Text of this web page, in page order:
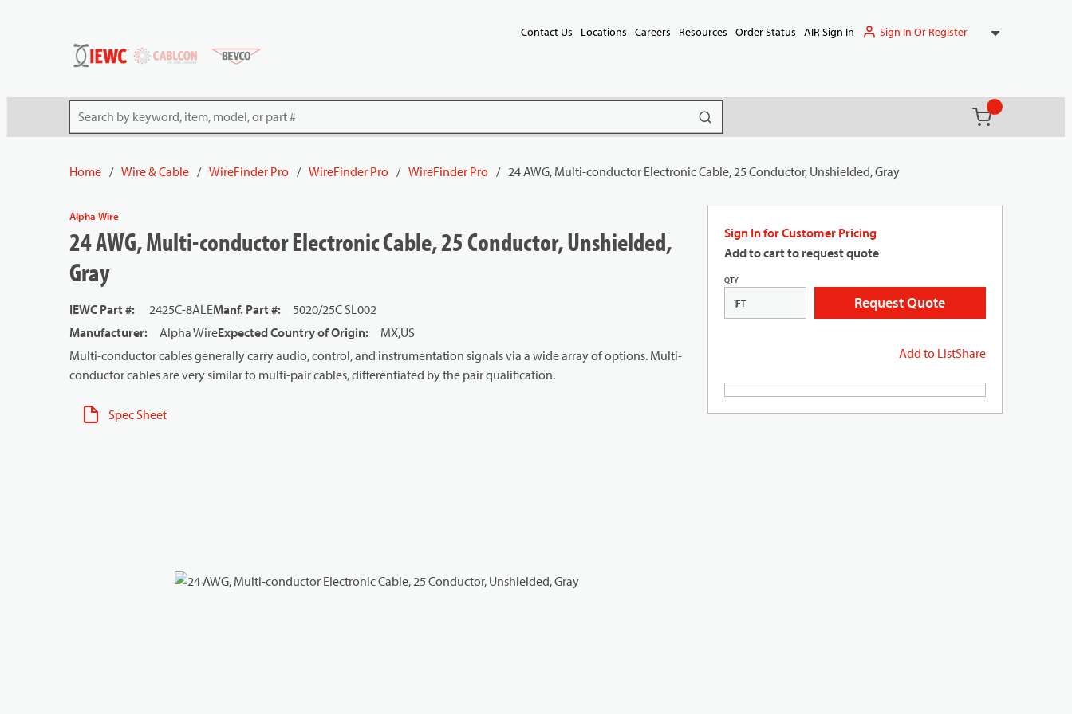
Contact Us Locations Careers Resources Order Status AIR Sign In Sign In Or Register
Site Search submit search
(){0} items in
Home / Wire & Cable / WireFinder Pro / WireFinder Pro / WireFinder Pro / 24 AWG, Multi-conductor Electronic Cable, 25 Conductor, Unshielded, Gray
Sign In for Customer Pricing
Add to cart to request quote
QTY
FT Request Quote
Add to ListShare
Alpha Wire
24 AWG, Multi-conductor Electronic Cable, 25 Conductor, Unshielded,
Gray
IEWC Part #: 2425C-8ALEManf. Part #:
5020/25C SL002
Manufacturer: Alpha WireExpected Country of Origin:
MX,US
Multi-conductor cables generally carry audio, control, and instrumentation signals via a wide array of options. Multi-
conductor cables are very similar to multi-pair cables, differentiated by the pair qualification.
Spec Sheet